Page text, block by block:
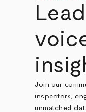
Join our
inspectors,
unmatched